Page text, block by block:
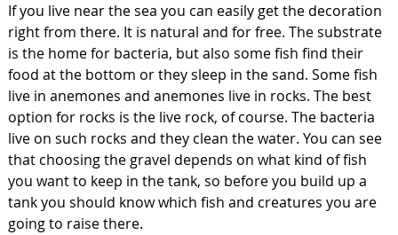
If you live near the sea you can easily get the decoration
right from there. It is natural and for free. The substrate
is the home for bacteria, but also some fish find their
food at the bottom or they sleep in the sand. Some fish
live in anemones and anemones live in rocks. The best
option for rocks is the live rock, of course. The bacteria
live on such rocks and they clean the water. You can see
that choosing the gravel depends on what kind of fish
you want to keep in the tank, so before you build up a
tank you should know which fish and creatures you are
going to raise there.